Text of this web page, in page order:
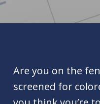
Are you on the
screened for